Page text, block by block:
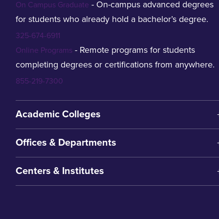
On Campus Graduate - On-campus advanced degrees
for students who already hold a bachelor’s degree.
325-674-6911
Online Programs - Remote programs for students
completing degrees or certifications from anywhere.
855-219-7300
Academic Colleges
Offices & Departments
Centers & Institutes